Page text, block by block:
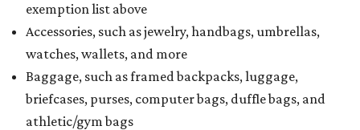
exemption list above
Accessories, such as jewelry, handbags, umbrellas,
watches, wallets, and more
Baggage, such as framed backpacks, luggage,
briefcases, purses, computer bags, duffle bags, and
athletic/gym bags